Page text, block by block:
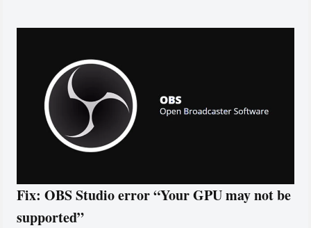
Fix: OBS Studio error “Your GPU may not be
supported”